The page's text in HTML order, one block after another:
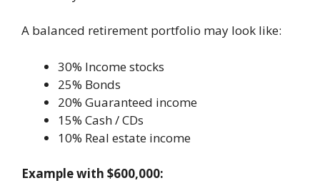
A balanced retirement portfolio may look like:
30% Income stocks
25% Bonds
20% Guaranteed income
15% Cash / CDs
10% Real estate income
Example with $600,000: